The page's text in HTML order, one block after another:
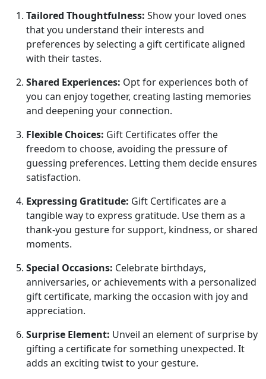
Tailored Thoughtfulness: Show your loved ones
that you understand their interests and
preferences by selecting a gift certificate aligned
with their tastes.
Shared Experiences: Opt for experiences both of
you can enjoy together, creating lasting memories
and deepening your connection.
Flexible Choices: Gift Certificates offer the
freedom to choose, avoiding the pressure of
guessing preferences. Letting them decide ensures
satisfaction.
Expressing Gratitude: Gift Certificates are a
tangible way to express gratitude. Use them as a
thank-you gesture for support, kindness, or shared
moments.
Special Occasions: Celebrate birthdays,
anniversaries, or achievements with a personalized
gift certificate, marking the occasion with joy and
appreciation.
Surprise Element: Unveil an element of surprise by
gifting a certificate for something unexpected. It
adds an exciting twist to your gesture.